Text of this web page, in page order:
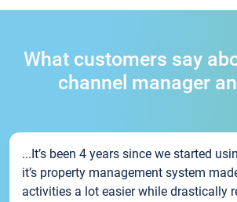
What customers say
channel manager
...It’s been 4 years since we started
it’s property management system
activities a lot easier while drastically